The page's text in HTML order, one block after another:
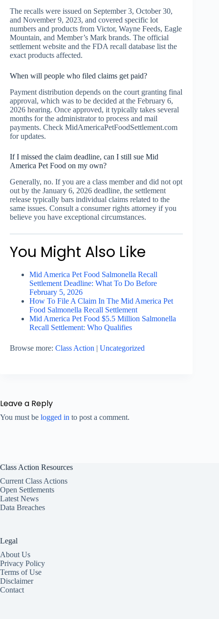
The recalls were issued on September 3, October 30,
and November 9, 2023, and covered specific lot
numbers and products from Victor, Wayne Feeds, Eagle
Mountain, and Member’s Mark brands. The official
settlement website and the FDA recall database list the
exact products affected.
When will people who filed claims get paid?
Payment distribution depends on the court granting final
approval, which was to be decided at the February 6,
2026 hearing. Once approved, it typically takes several
months for the administrator to process and mail
payments. Check MidAmericaPetFoodSettlement.com
for updates.
If I missed the claim deadline, can I still sue Mid
America Pet Food on my own?
Generally, no. If you are a class member and did not opt
out by the January 6, 2026 deadline, the settlement
release typically bars individual claims related to the
same issues. Consult a consumer rights attorney if you
believe you have exceptional circumstances.
You Might Also Like
Mid America Pet Food Salmonella Recall
Settlement Deadline: What To Do Before
February 5, 2026
How To File A Claim In The Mid America Pet
Food Salmonella Recall Settlement
Mid America Pet Food $5.5 Million Salmonella
Recall Settlement: Who Qualifies
Browse more: Class Action | Uncategorized
Leave a Reply
You must be logged in to post a comment.
Class Action Resources
Current Class Actions
Open Settlements
Latest News
Data Breaches
Legal
About Us
Privacy Policy
Terms of Use
Disclaimer
Contact